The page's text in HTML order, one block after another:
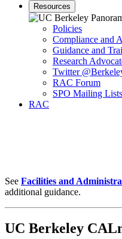
Resources
Policies
Compliance and
Guidance and
Research
Twitter
RAC Forum
SPO Mailing Lists
RAC
See Facilities and
additional guidance.
UC Berkeley